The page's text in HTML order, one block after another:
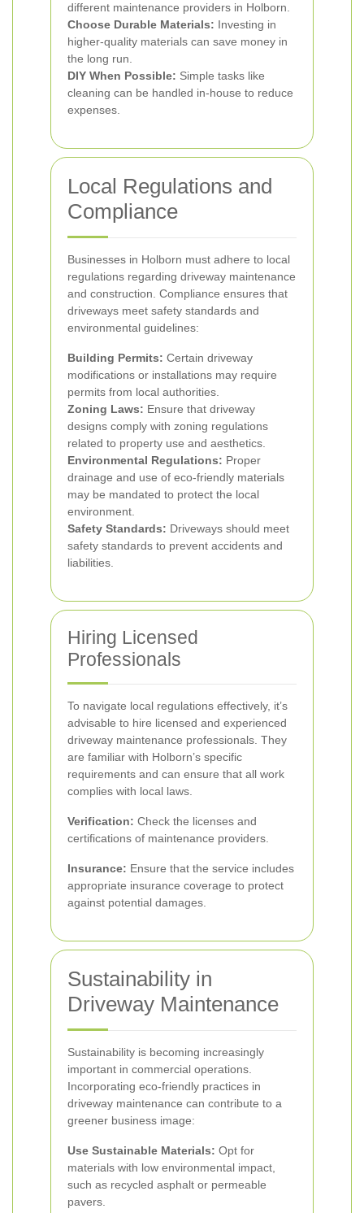
different maintenance providers in Holborn.
Choose Durable Materials: Investing in
higher-quality materials can save money in
the long run.
DIY When Possible: Simple tasks like
cleaning can be handled in-house to reduce
expenses.
Local Regulations and
Compliance
Businesses in Holborn must adhere to local
regulations regarding driveway maintenance
and construction. Compliance ensures that
driveways meet safety standards and
environmental guidelines:
Building Permits: Certain driveway
modifications or installations may require
permits from local authorities.
Zoning Laws: Ensure that driveway
designs comply with zoning regulations
related to property use and aesthetics.
Environmental Regulations: Proper
drainage and use of eco-friendly materials
may be mandated to protect the local
environment.
Safety Standards: Driveways should meet
safety standards to prevent accidents and
liabilities.
Hiring Licensed
Professionals
To navigate local regulations effectively, it’s
advisable to hire licensed and experienced
driveway maintenance professionals. They
are familiar with Holborn’s specific
requirements and can ensure that all work
complies with local laws.
Verification: Check the licenses and
certifications of maintenance providers.
Insurance: Ensure that the service includes
appropriate insurance coverage to protect
against potential damages.
Sustainability in
Driveway Maintenance
Sustainability is becoming increasingly
important in commercial operations.
Incorporating eco-friendly practices in
driveway maintenance can contribute to a
greener business image:
Use Sustainable Materials: Opt for
materials with low environmental impact,
such as recycled asphalt or permeable
pavers.